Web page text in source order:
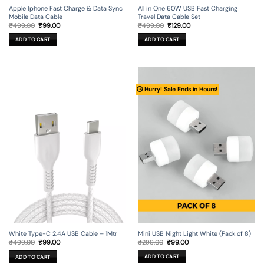
Apple Iphone Fast Charge & Data Sync
Mobile Data Cable
₹499.00 Original
price
was:
₹499.00.
₹99.00Current
ADD TO CART
All in One 60W USB Fast Charging
Travel Data Cable Set
₹499.00 Original
price
was:
₹499.00.
₹129.00Current
ADD TO CART
White Type-C 2.4A USB Cable – 1Mtr
₹499.00 Original
price
was:
₹499.00.
₹99.00Current
ADD TO CART
🕒 Hurry! Sale Ends in Hours!
Mini USB Night Light White (Pack of 8)
₹299.00 Original
price
was:
₹299.00.
₹99.00Current
ADD TO CART